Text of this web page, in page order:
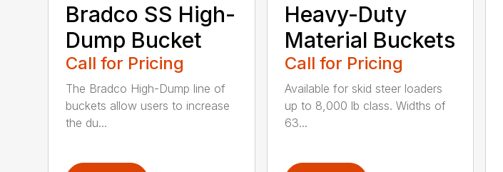
Bradco SS High-
Dump Bucket
Call for Pricing
The Bradco High-Dump line of
buckets allow users to increase
the du...
Heavy-Duty
Material Buckets
Call for Pricing
Available for skid steer loaders
up to 8,000 lb class. Widths of
63...